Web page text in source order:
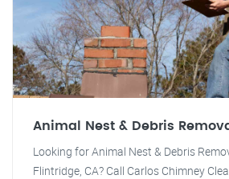
Animal Nest & Debris
Looking for Animal Nest & Debris
Flintridge, CA? Call Carlos Chimney